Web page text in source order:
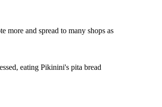
more and spread to many shops as
eating Pikinini's pita bread